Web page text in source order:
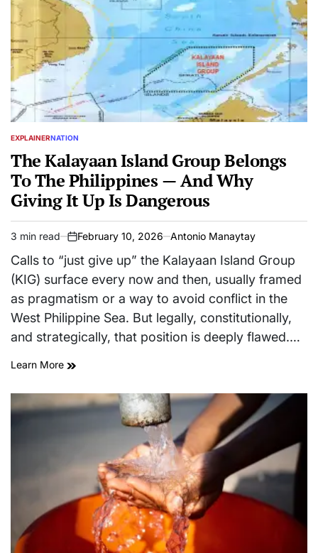
POSTED
EXPLAINERNATION
The Kalayaan Island Group Belongs
To The Philippines — And Why
Giving It Up Is Dangerous
Estimated
read
time
3 min read
on
February 10, 2026 Antonio Manaytay
Calls to “just give up” the Kalayaan Island Group
(KIG) surface every now and then, usually framed
as pragmatism or a way to avoid conflict in the
West Philippine Sea. But legally, constitutionally,
and strategically, that position is deeply flawed.…
Learn More